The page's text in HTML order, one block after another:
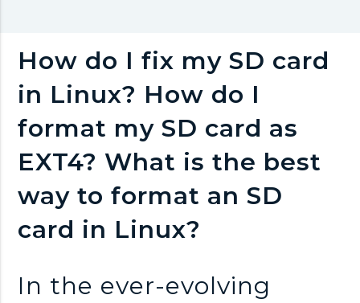
W
o
n
k
How do I fix my SD card
in Linux? How do I
format my SD card as
EXT4? What is the best
way to format an SD
card in Linux?
In the ever-evolving